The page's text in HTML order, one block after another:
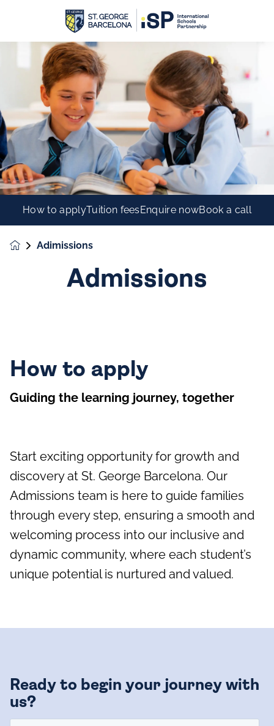
How to applyTuition feesEnquire nowBook a call
Adimissions
Admissions
How to apply
Guiding the learning journey, together
Start exciting opportunity for growth and
discovery at St. George Barcelona. Our
Admissions team is here to guide families
through every step, ensuring a smooth and
welcoming process into our inclusive and
dynamic community, where each student’s
unique potential is nurtured and valued.
Ready to begin your journey with
us?